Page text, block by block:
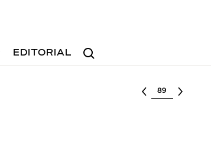
Search
EDITORIAL
Select lot